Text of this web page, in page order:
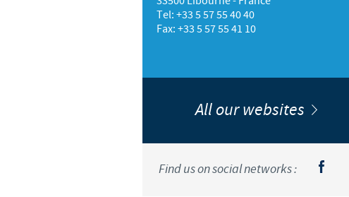
Tel: +33 5 57 55 40 40
Fax: +33 5 57 55 41 10
All our websites
Find us on social networks :